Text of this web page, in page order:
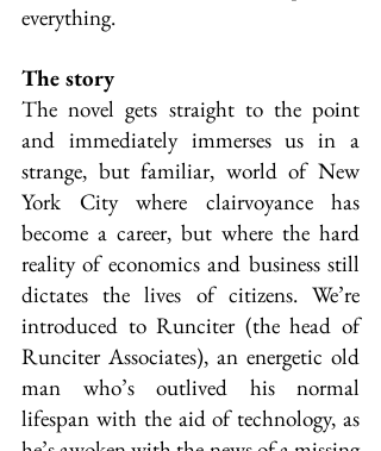
everything.
The story
The novel gets straight to the point
and immediately immerses us in a
strange, but familiar, world of New
York City where clairvoyance has
become a career, but where the hard
reality of economics and business still
dictates the lives of citizens. We’re
introduced to Runciter (the head of
Runciter Associates), an energetic old
man who’s outlived his normal
lifespan with the aid of technology, as